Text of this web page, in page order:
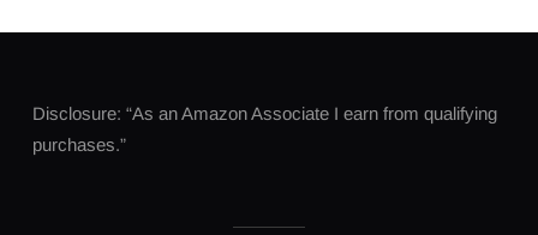
Disclosure: “As an Amazon Associate I earn from qualifying
purchases.”